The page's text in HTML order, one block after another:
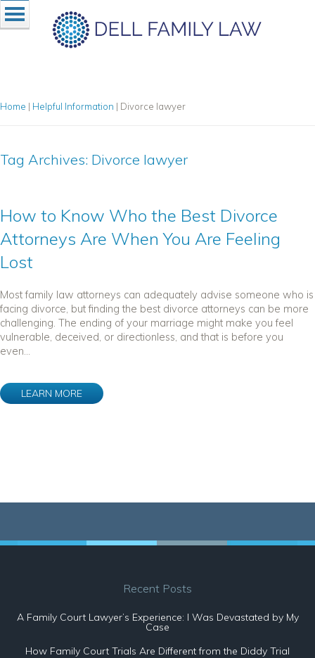
Home | Helpful Information | Divorce lawyer
Tag Archives: Divorce lawyer
How to Know Who the Best Divorce
Attorneys Are When You Are Feeling
Lost
Most family law attorneys can adequately advise someone who is
facing divorce, but finding the best divorce attorneys can be more
challenging. The ending of your marriage might make you feel
vulnerable, deceived, or directionless, and that is before you
even...
LEARN MORE
Recent Posts
A Family Court Lawyer’s Experience: I Was Devastated by My
Case
How Family Court Trials Are Different from the Diddy Trial